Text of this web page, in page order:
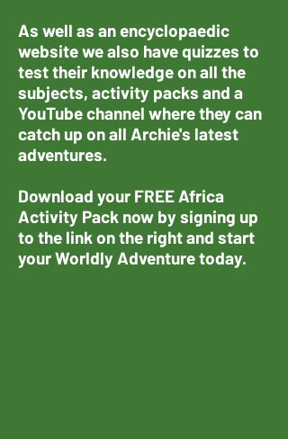
As well as an encyclopaedic
website we also have quizzes to
test their knowledge on all the
subjects, activity packs and a
YouTube channel where they can
catch up on all Archie's latest
adventures.
Download your FREE Africa
Activity Pack now by signing up
to the link on the right and start
your Worldly Adventure today.